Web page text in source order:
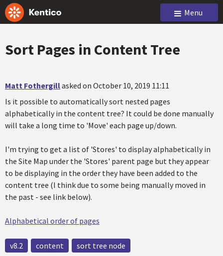
Menu
Sort Pages in Content Tree
Matt Fothergillasked on October 10, 2019 11:11
Is it possible to automatically sort nested pages
alphabetically in the content tree? It could be done manually
will take a long time to 'Move' each page up/down.
I'm trying to get a list of 'Stores' to display alphabetically in
the Site Map under the 'Stores' parent page but they appear
to be displaying in the order they have been added to the
content tree (I think due to some being manually moved in
the past - see link below).
Alphabetical order of pages
v8.2 content sort tree node